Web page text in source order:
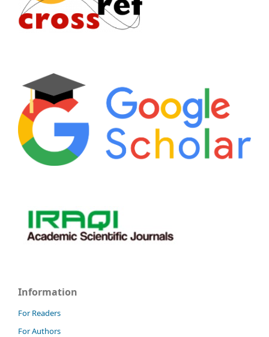
Information
For Readers
For Authors